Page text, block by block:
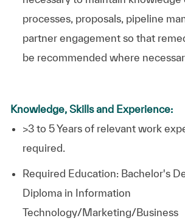
processes, proposals, pipeline
partner engagement so that
be recommended where
Knowledge, Skills and Experience:
>3 to 5 Years of relevant work
required.
Required Education: Bachelor's
Diploma in Information
Technology/Marketing/Business